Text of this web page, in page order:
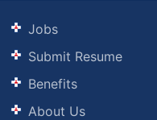
Jobs
Submit Resume
Benefits
About Us